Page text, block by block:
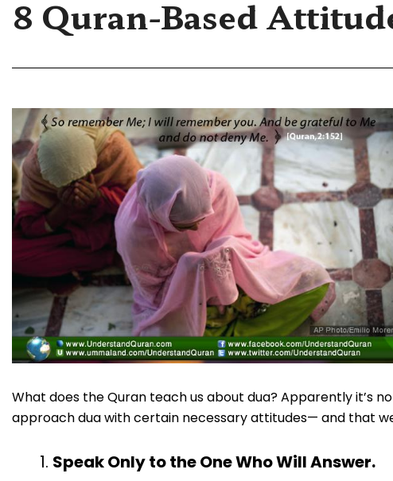
8 Quran-Based
What does the Quran teach us about dua? Apparently it’s
approach dua with certain necessary attitudes— and that
Speak Only to the One Who Will Answer.